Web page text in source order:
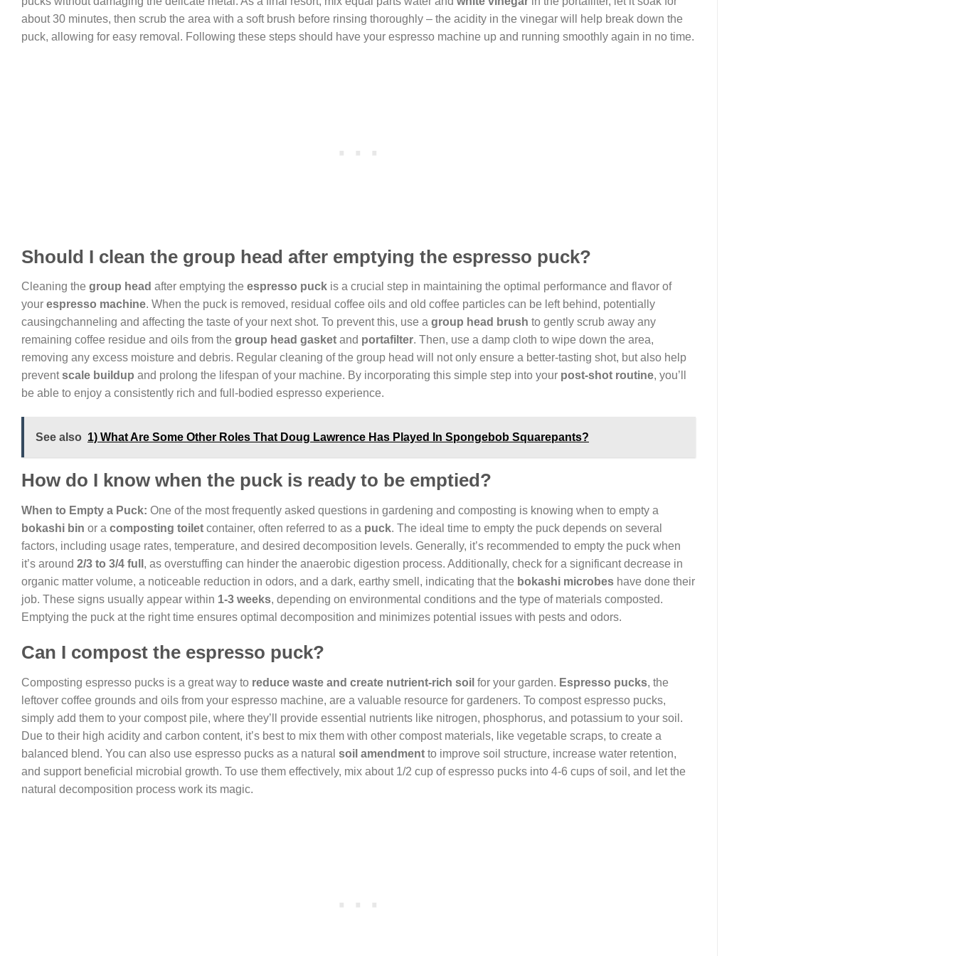
about 30 minutes, then scrub the area with a soft brush before rinsing thoroughly – the acidity in the vinegar will help break down the
puck, allowing for easy removal. Following these steps should have your espresso machine up and running smoothly again in no time.
Should I clean the group head after emptying the espresso puck?
Cleaning the group head after emptying the espresso puck is a crucial step in maintaining the optimal performance and flavor of
your espresso machine. When the puck is removed, residual coffee oils and old coffee particles can be left behind, potentially
causingchanneling and affecting the taste of your next shot. To prevent this, use a group head brush to gently scrub away any
remaining coffee residue and oils from the group head gasket and portafilter. Then, use a damp cloth to wipe down the area,
removing any excess moisture and debris. Regular cleaning of the group head will not only ensure a better-tasting shot, but also help
preventscale buildup and prolong the lifespan of your machine. By incorporating this simple step into your post-shot routine, you’ll
be able to enjoy a consistently rich and full-bodied espresso experience.
See also 1) What Are Some Other Roles That Doug Lawrence Has Played In Spongebob Squarepants?
How do I know when the puck is ready to be emptied?
When to Empty a Puck: One of the most frequently asked questions in gardening and composting is knowing when to empty a
bokashi bin or a composting toilet container, often referred to as a puck. The ideal time to empty the puck depends on several
factors, including usage rates, temperature, and desired decomposition levels. Generally, it’s recommended to empty the puck when
it’s around 2/3 to 3/4 full , as overstuffing can hinder the anaerobic digestion process. Additionally, check for a significant decrease in
organic matter volume, a noticeable reduction in odors, and a dark, earthy smell, indicating that the bokashi microbes have done their
job. These signs usually appear within 1-3 weeks, depending on environmental conditions and the type of materials composted.
Emptying the puck at the right time ensures optimal decomposition and minimizes potential issues with pests and odors.
Can I compost the espresso puck?
Composting espresso pucks is a great way to reduce waste and create nutrient-rich soil for your garden. Espresso pucks, the
leftover coffee grounds and oils from your espresso machine, are a valuable resource for gardeners. To compost espresso pucks,
simply add them to your compost pile, where they’ll provide essential nutrients like nitrogen, phosphorus, and potassium to your soil.
Due to their high acidity and carbon content, it’s best to mix them with other compost materials, like vegetable scraps, to create a
balanced blend. You can also use espresso pucks as a natural soil amendment to improve soil structure, increase water retention,
and support beneficial microbial growth. To use them effectively, mix about 1/2 cup of espresso pucks into 4-6 cups of soil, and let the
natural decomposition process work its magic.